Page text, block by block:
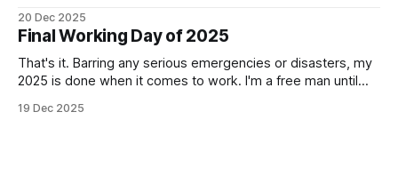
the same time? Anyway, managed to get 4 of the 6
locomotives to actually run. 2 of them just
20 Dec 2025
Final Working Day of 2025
That's it. Barring any serious emergencies or disasters, my
2025 is done when it comes to work. I'm a free man until
me in January of this year what would be coming, and
19 Dec 2025